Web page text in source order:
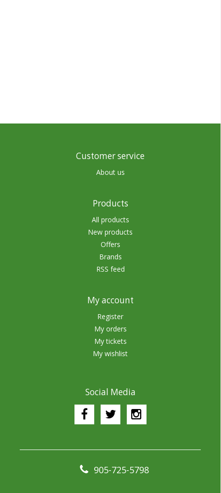
Customer service
About us
Products
All products
New products
Offers
Brands
RSS feed
My account
Register
My orders
My tickets
My wishlist
Social Media
905-725-5798